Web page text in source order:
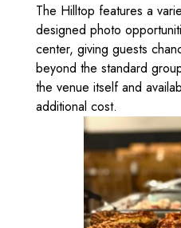
The Hilltop features a
designed photo
center, giving guests
beyond the standard
the venue itself and
additional cost.